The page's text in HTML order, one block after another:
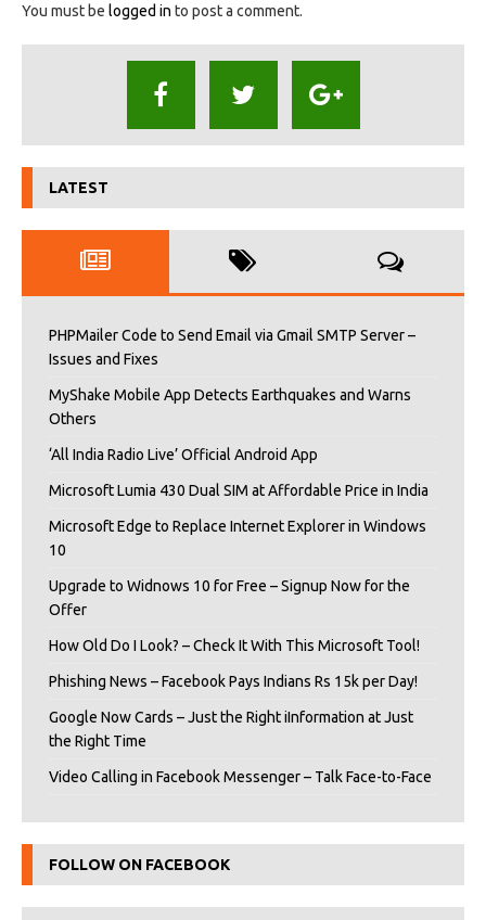
You must be logged in to post a comment.
LATEST
PHPMailer Code to Send Email via Gmail SMTP Server –
Issues and Fixes
MyShake Mobile App Detects Earthquakes and Warns
Others
‘All India Radio Live’ Official Android App
Microsoft Lumia 430 Dual SIM at Affordable Price in India
Microsoft Edge to Replace Internet Explorer in Windows
10
Upgrade to Widnows 10 for Free – Signup Now for the
Offer
How Old Do I Look? – Check It With This Microsoft Tool!
Phishing News – Facebook Pays Indians Rs 15k per Day!
Google Now Cards – Just the Right iInformation at Just
the Right Time
Video Calling in Facebook Messenger – Talk Face-to-Face
FOLLOW ON FACEBOOK